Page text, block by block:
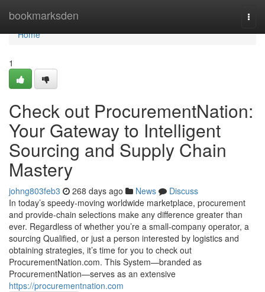
bookmarksden
Home
Home
1
Check out ProcurementNation:
Your Gateway to Intelligent
Sourcing and Supply Chain
Mastery
johng803feb3 268 days ago News
Discuss
In today’s speedy-moving worldwide marketplace, procurement
and provide-chain selections make any difference greater than
ever. Regardless of whether you’re a small-company operator, a
sourcing Qualified, or just a person interested by logistics and
obtaining strategies, it’s time for you to check out
ProcurementNation.com. This System—branded as
ProcurementNation—serves as an extensive
https://procurementnation.com